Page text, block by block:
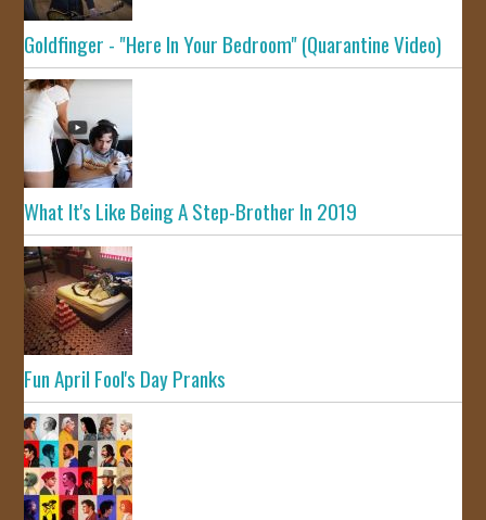
Goldfinger - "Here In Your Bedroom" (Quarantine Video)
What It's Like Being A Step-Brother In 2019
Fun April Fool's Day Pranks